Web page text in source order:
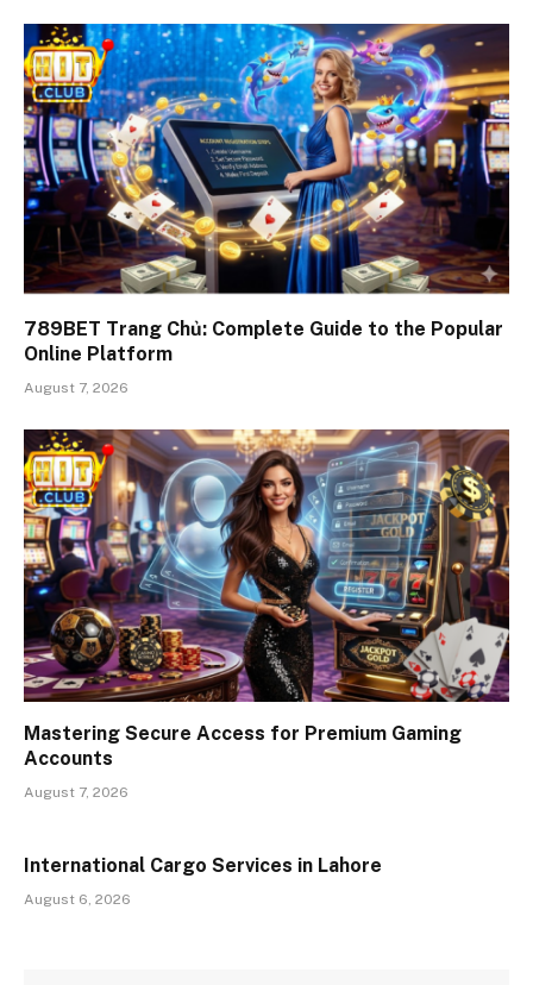
789BET Trang Chủ: Complete Guide to the Popular
Online Platform
August 7, 2026
Mastering Secure Access for Premium Gaming
Accounts
August 7, 2026
International Cargo Services in Lahore
August 6, 2026